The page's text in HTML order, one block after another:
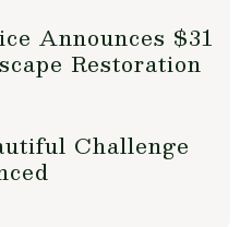
Announces $31
Restoration
Challenge